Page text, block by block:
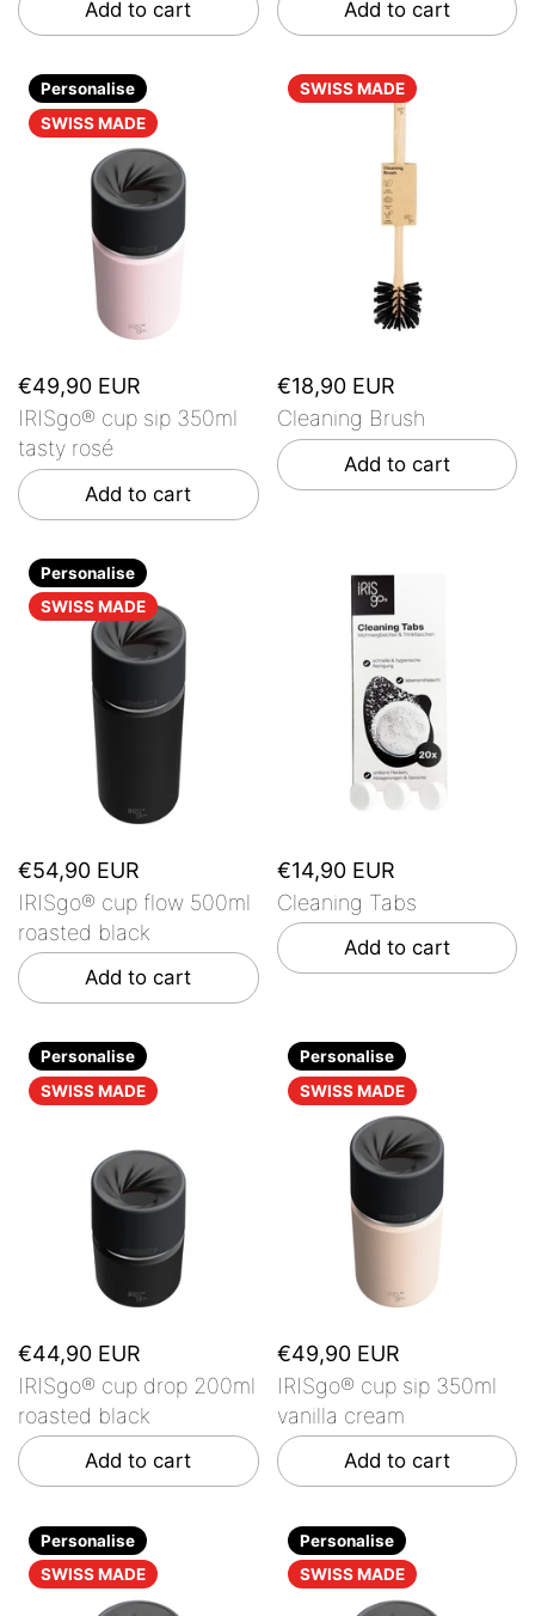
Add to cart Add to cart
€49,90 EUR
IRISgo® cup sip 350ml
tasty rosé
Add to cart
Personalise
SWISS MADE
€18,90 EUR
Cleaning Brush
Add to cart
SWISS MADE
€54,90 EUR
IRISgo® cup flow 500ml
roasted black
Add to cart
Personalise
SWISS MADE
€14,90 EUR
Cleaning Tabs
Add to cart
€44,90 EUR
IRISgo® cup drop 200ml
roasted black
Add to cart
Personalise
SWISS MADE
€49,90 EUR
IRISgo® cup sip 350ml
vanilla cream
Add to cart
Personalise
SWISS MADE
Personalise
SWISS MADE
Personalise
SWISS MADE